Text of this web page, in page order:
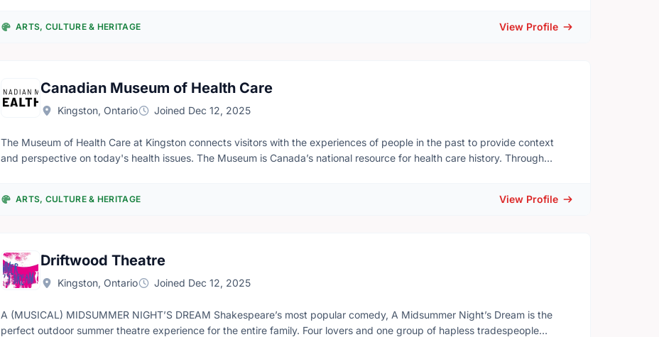
through an intersectional lens, Agnes creates opportunities for participation and exchange across communities, cultures,
of Canadian Dress and the Lang Collection of African Art. The Bader Collection, comprising over 500 works with a focus on
seventeenth-century Dutch and Flemish painting, includes one portrait and three exquisite character studies by
Rembrandt. Agnes is committed to anti-racism. We work to eradicate institutional biases and develop accountable
Agnes promotes 2SLGBTQIAP+ positive spaces. Admission is free and everyone is welcome.
ARTS, CULTURE & HERITAGE View Profile
Canadian Museum of Health Care
Kingston, Ontario Joined Dec 12, 2025
The Museum of Health Care at Kingston connects visitors with the experiences of people in the past to provide context
and perspective on today's health issues. The Museum is Canada’s national resource for health care history. Through
knowledge that will contribute to a better future in health and health care.
ARTS, CULTURE & HERITAGE View Profile
Driftwood Theatre
Kingston, Ontario Joined Dec 12, 2025
A (MUSICAL) MIDSUMMER NIGHT’S DREAM Shakespeare’s most popular comedy, A Midsummer Night’s Dream is the
perfect outdoor summer theatre experience for the entire family. Four lovers and one group of hapless tradespeople